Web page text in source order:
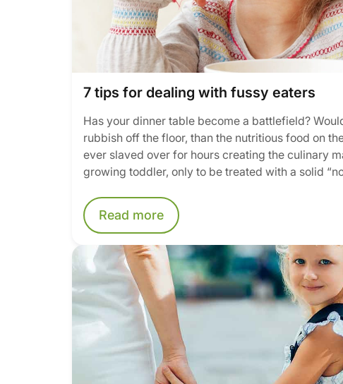
7 tips for dealing with fussy eaters
Has your dinner table become a battlefield?
rubbish off the floor, than the nutritious food on
ever slaved over for hours creating the culinary
growing toddler, only to be treated with a solid
Read more